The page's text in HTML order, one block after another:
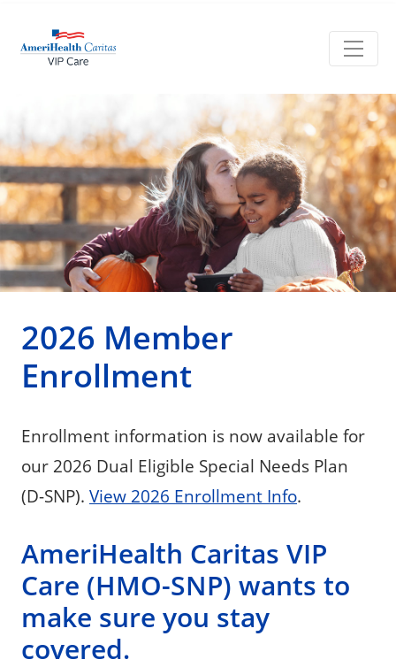
2026 Member
Enrollment
Enrollment information is now available for
our 2026 Dual Eligible Special Needs Plan
(D-SNP). View 2026 Enrollment Info.
AmeriHealth Caritas VIP
Care (HMO-SNP) wants to
make sure you stay
covered.